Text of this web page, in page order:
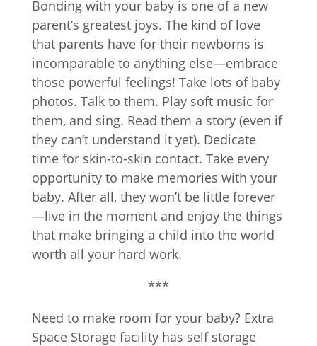
Bonding with your baby is one of a new
parent’s greatest joys. The kind of love
that parents have for their newborns is
incomparable to anything else—embrace
those powerful feelings! Take lots of baby
photos. Talk to them. Play soft music for
them, and sing. Read them a story (even if
they can’t understand it yet). Dedicate
time for skin-to-skin contact. Take every
opportunity to make memories with your
baby. After all, they won’t be little forever
—live in the moment and enjoy the things
that make bringing a child into the world
worth all your hard work.
***
Need to make room for your baby? Extra
Space Storage facility has self storage